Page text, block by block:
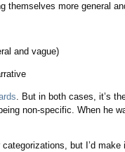
themselves more general
and vague)
. But in both cases, it’s
non-specific. When he
but I’d make